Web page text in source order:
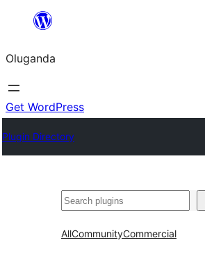
Bukka
Oluganda
Get WordPress
Plugin Directory
Noonya
AllCommunityCommercial